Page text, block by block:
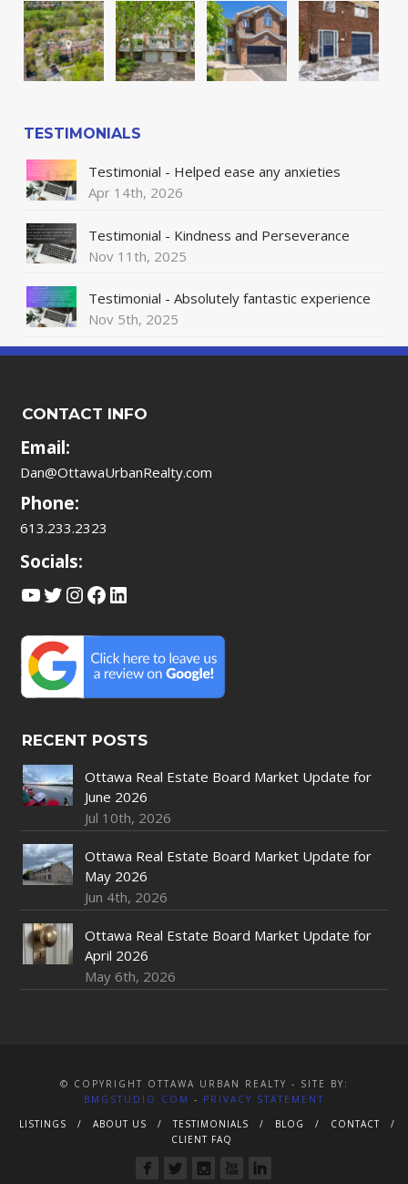
TESTIMONIALS
Testimonial - Helped ease any anxieties
Apr 14th, 2026
Testimonial - Kindness and Perseverance
Nov 11th, 2025
Testimonial - Absolutely fantastic experience
Nov 5th, 2025
CONTACT INFO
Email:
Dan@OttawaUrbanRealty.com
Phone:
613.233.2323
Socials:
YouTube
Twitter
Instagram
Facebook
LinkedIn
RECENT POSTS
Ottawa Real Estate Board Market Update for
June 2026
Jul 10th, 2026
Ottawa Real Estate Board Market Update for
May 2026
Jun 4th, 2026
Ottawa Real Estate Board Market Update for
April 2026
May 6th, 2026
© COPYRIGHT OTTAWA URBAN REALTY - SITE BY:
BMGSTUDIO.COM - PRIVACY STATEMENT
LISTINGS
ABOUT US TESTIMONIALS BLOG
CONTACT
CLIENT FAQ